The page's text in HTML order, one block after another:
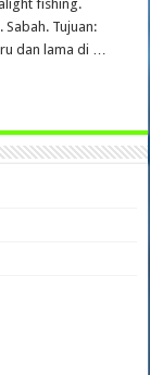
fishing.
Tujuan:
dan lama di …